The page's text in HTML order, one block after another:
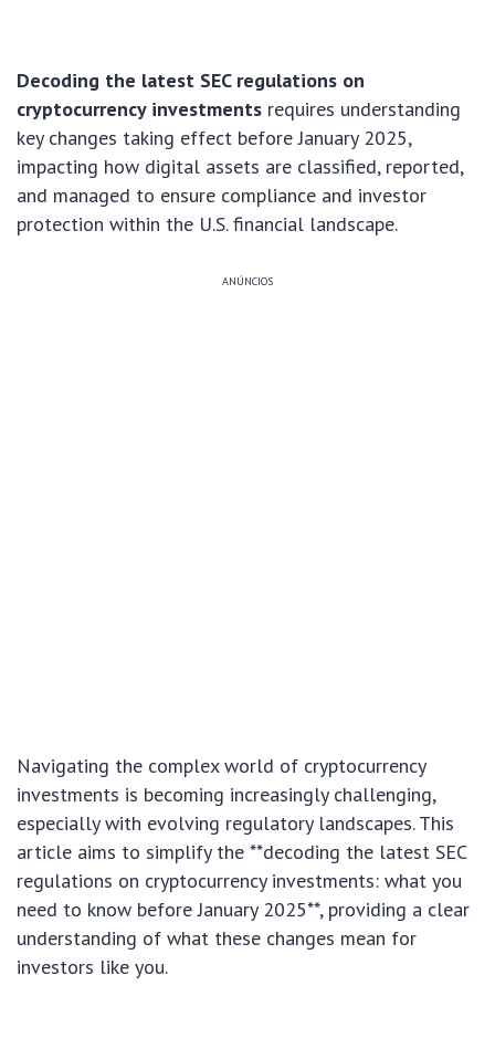
Decoding the latest SEC regulations on
cryptocurrency investments requires understanding
key changes taking effect before January 2025,
impacting how digital assets are classified, reported,
and managed to ensure compliance and investor
protection within the U.S. financial landscape.
ANÚNCIOS
Navigating the complex world of cryptocurrency
investments is becoming increasingly challenging,
especially with evolving regulatory landscapes. This
article aims to simplify the **decoding the latest SEC
regulations on cryptocurrency investments: what you
need to know before January 2025**, providing a clear
understanding of what these changes mean for
investors like you.